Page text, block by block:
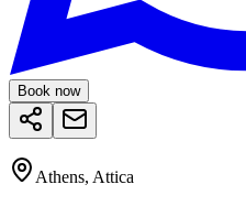
Book now
Athens, Attica